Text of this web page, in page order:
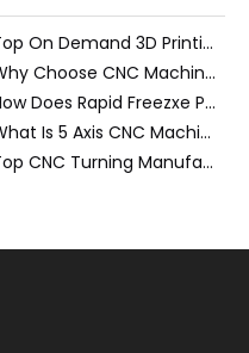
Top On Demand 3D Printing Manufacturers and Suppliers in Hungary
Why Choose CNC Machining Over Manual Processes?
How Does Rapid Freezxe Prototyping Work?
What Is 5 Axis CNC Machining?
Top CNC Turning Manufacturers and Suppliers in Netherlands